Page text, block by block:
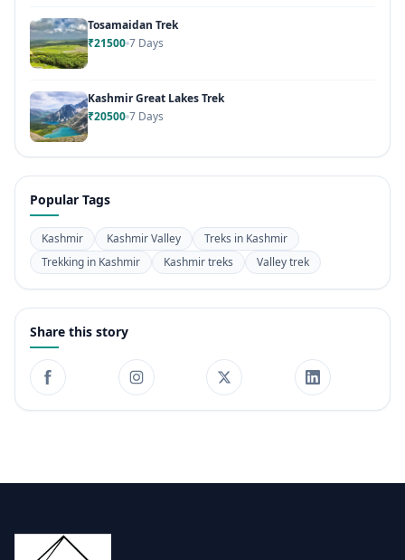
Tosamaidan Trek
₹21500 7 Days
Kashmir Great Lakes Trek
₹20500 7 Days
Popular Tags
Kashmir Kashmir Valley
Treks in Kashmir
Trekking in Kashmir
Kashmir treks Valley trek
Share this story